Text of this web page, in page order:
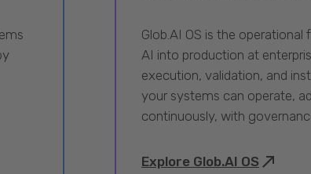
Glob.AI OS is the
AI into production at
execution, validation, and
your systems can operate,
continuously, with
Explore Glob.AI OS